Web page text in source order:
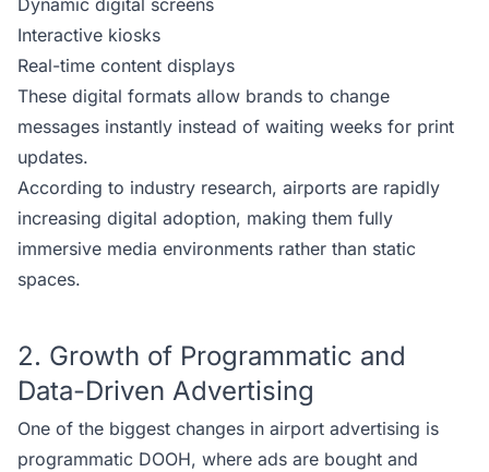
Dynamic digital screens
Interactive kiosks
Real-time content displays
These digital formats allow brands to change
messages instantly instead of waiting weeks for print
updates.
According to industry research, airports are rapidly
increasing digital adoption, making them fully
immersive media environments rather than static
spaces.
2. Growth of Programmatic and
Data-Driven Advertising
One of the biggest changes in airport advertising is
programmatic DOOH, where ads are bought and